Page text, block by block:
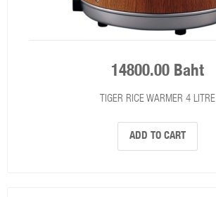
14800.00 Baht
TIGER RICE WARMER 4 LITRE
ADD TO CART